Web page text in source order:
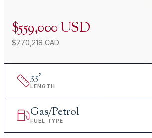
$559,000 USD
$770,218 CAD
33'
LENGTH
Gas/Petrol
FUEL TYPE